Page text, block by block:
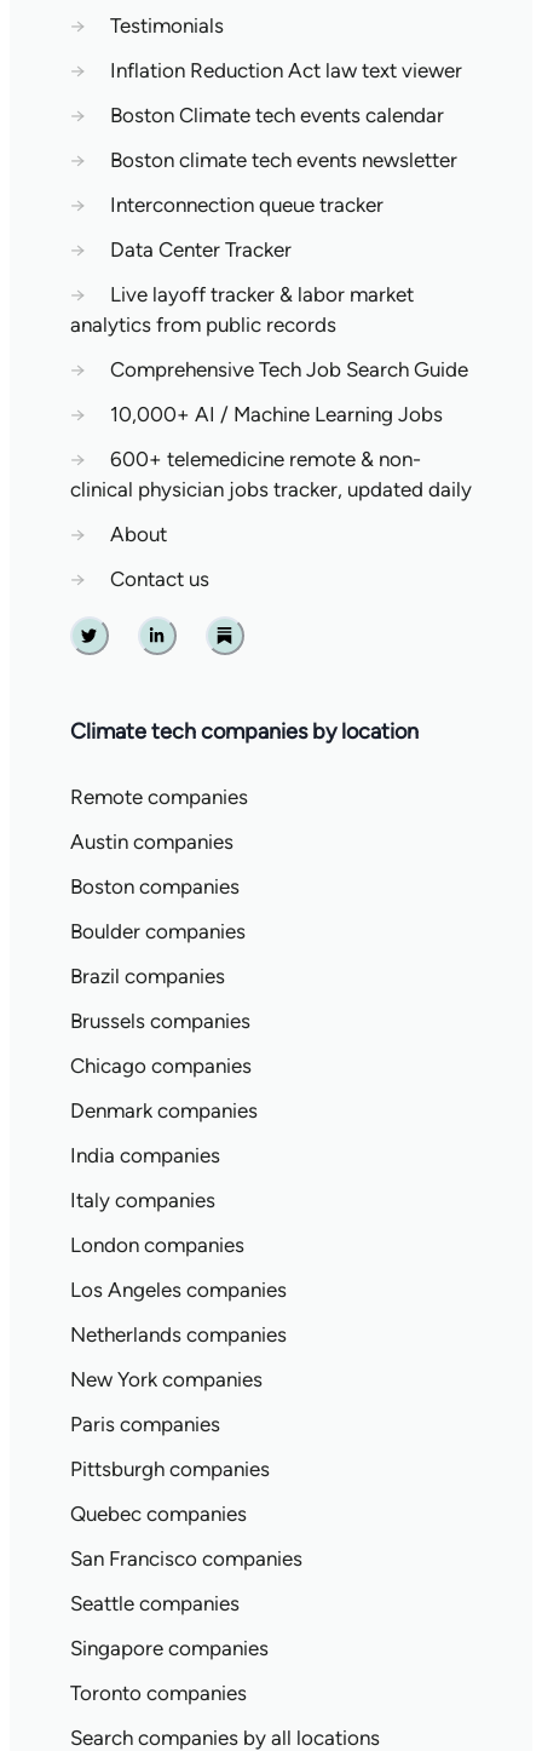
→
Testimonials
→
Inflation Reduction Act law text viewer
→
Boston Climate tech events calendar
→
Boston climate tech events newsletter
→
Interconnection queue tracker
→
Data Center Tracker
→
Live layoff tracker & labor market
analytics from public records
→
Comprehensive Tech Job Search Guide
→
10,000+ AI / Machine Learning Jobs
→
600+ telemedicine remote & non-
clinical physician jobs tracker, updated daily
→
About
→
Contact us
Twitter Linkedin Substack
Climate tech companies by location
Remote companies
Austin companies
Boston companies
Boulder companies
Brazil companies
Brussels companies
Chicago companies
Denmark companies
India companies
Italy companies
London companies
Los Angeles companies
Netherlands companies
New York companies
Paris companies
Pittsburgh companies
Quebec companies
San Francisco companies
Seattle companies
Singapore companies
Toronto companies
Search companies by all locations